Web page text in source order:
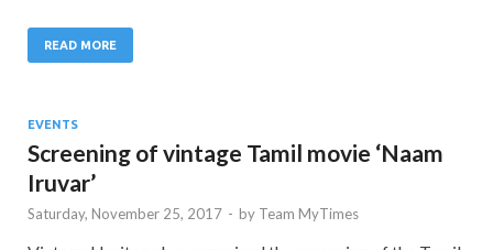
READ MORE
EVENTS
Screening of vintage Tamil movie ‘Naam
Iruvar’
Saturday, November 25, 2017 - by Team MyTimes